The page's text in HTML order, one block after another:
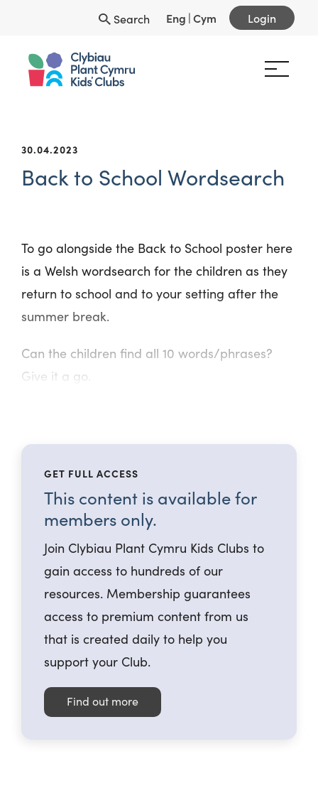
Search Eng |Cym Login
30.04.2023
Back to School Wordsearch
To go alongside the Back to School poster here
is a Welsh wordsearch for the children as they
return to school and to your setting after the
summer break.
Can the children find all 10 words/phrases?
Give it a go.
GET FULL ACCESS
This content is available for
members only.
Join Clybiau Plant Cymru Kids Clubs to
gain access to hundreds of our
resources. Membership guarantees
access to premium content from us
that is created daily to help you
support your Club.
Find out more